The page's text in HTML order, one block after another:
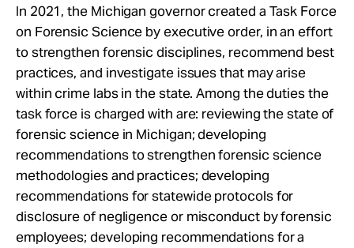
News
Take Action
About
In 2021, the Michigan governor created a Task Force
on Forensic Science by executive order, in an effort
to strengthen forensic disciplines, recommend best
practices, and investigate issues that may arise
within crime labs in the state. Among the duties the
task force is charged with are: reviewing the state of
forensic science in Michigan; developing
recommendations to strengthen forensic science
methodologies and practices; developing
recommendations for statewide protocols for
disclosure of negligence or misconduct by forensic
employees; developing recommendations for a